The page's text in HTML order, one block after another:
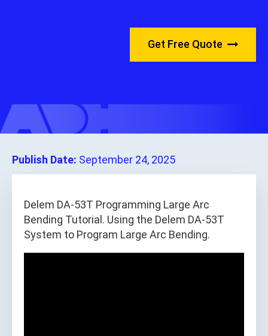
Get Free Quote
Publish Date: September 24, 2025
Delem DA-53T Programming Large Arc
Bending Tutorial. Using the Delem DA-53T
System to Program Large Arc Bending.